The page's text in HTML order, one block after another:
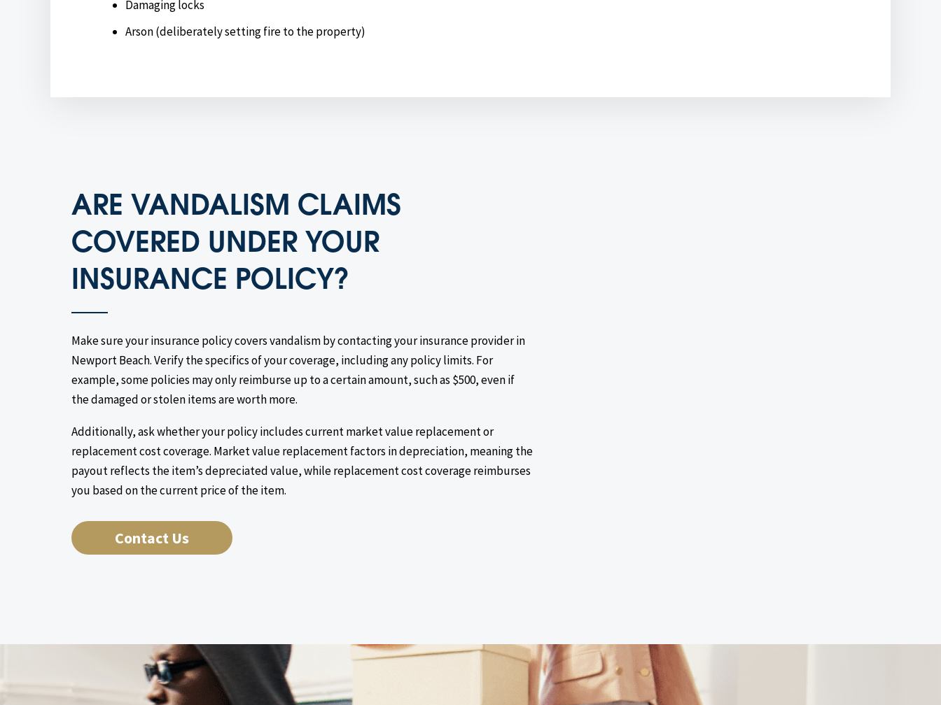
Damaging locks
Arson (deliberately setting fire to the property)
ARE VANDALISM CLAIMS
COVERED UNDER YOUR
INSURANCE POLICY?
Make sure your insurance policy covers vandalism by contacting your insurance provider in
Newport Beach. Verify the specifics of your coverage, including any policy limits. For
example, some policies may only reimburse up to a certain amount, such as $500, even if
the damaged or stolen items are worth more.
Additionally, ask whether your policy includes current market value replacement or
replacement cost coverage. Market value replacement factors in depreciation, meaning the
payout reflects the item’s depreciated value, while replacement cost coverage reimburses
you based on the current price of the item.
Contact Us